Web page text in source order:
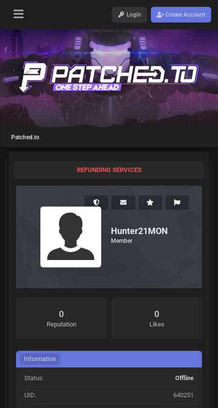
Login Create Account
Patched.to
REFUNDING SERVICES
Hunter21MON
Member
0
Reputation
0
Likes
Information
Status: Offline
UID: 640251